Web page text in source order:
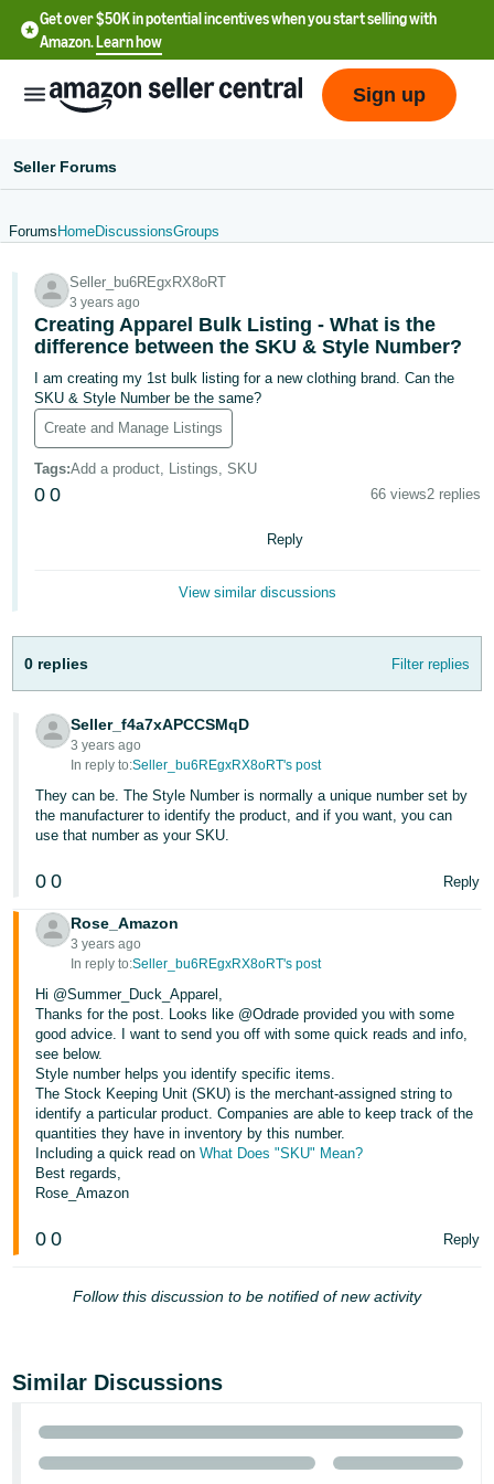
Get over $50K in potential incentives when you start selling with
Amazon.Learn how
English
- US
中
-
CN
한
국
- FR
- IT
हिंदी
- IN
- TH
தமிழ்
- IN
Tiếng
Việt -
VN
Deutsch
- DE
Português
- BR
中
日
語
-
in
Sign
Sign up
Seller Forums
Forums HomeDiscussionsGroups
Seller_bu6REgxRX8oRT
3 years ago
Creating Apparel Bulk Listing - What is the
difference between the SKU & Style Number?
I am creating my 1st bulk listing for a new clothing brand. Can the
SKU & Style Number be the same?
Create and Manage Listings
Tags:Add a product, Listings, SKU
0 0 66 views2 replies
Reply
View similar discussions
0 replies Filter replies
Seller_f4a7xAPCCSMqD
3 years ago
In reply to:Seller_bu6REgxRX8oRT's post
They can be. The Style Number is normally a unique number set by
the manufacturer to identify the product, and if you want, you can
use that number as your SKU.
0 0 Reply
Rose_Amazon
3 years ago
In reply to:Seller_bu6REgxRX8oRT's post
Hi @Summer_Duck_Apparel,
Thanks for the post. Looks like @Odrade provided you with some
good advice. I want to send you off with some quick reads and info,
see below.
Style number helps you identify specific items.
The Stock Keeping Unit (SKU) is the merchant-assigned string to
identify a particular product. Companies are able to keep track of the
quantities they have in inventory by this number.
Including a quick read onWhat Does "SKU" Mean?
Best regards,
Rose_Amazon
0 0 Reply
Follow this discussion to be notified of new activity
Similar Discussions